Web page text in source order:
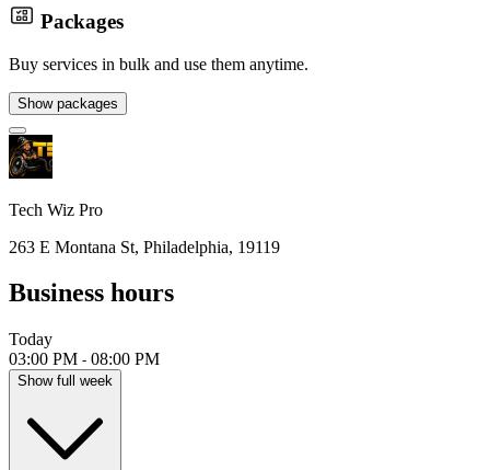
Packages
Buy services in bulk and use them anytime.
Show packages
Tech Wiz Pro
263 E Montana St, Philadelphia, 19119
Business hours
Today
03:00 PM - 08:00 PM
Show full week